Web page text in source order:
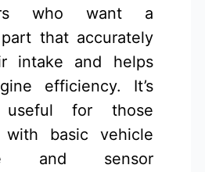
who want a
that accurately
intake and helps
efficiency. It’s
useful for those
with basic vehicle
and sensor